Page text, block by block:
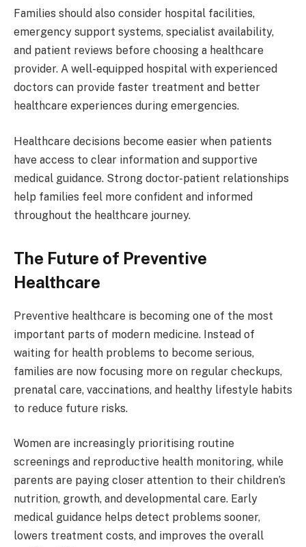
Families should also consider hospital facilities,
emergency support systems, specialist availability,
and patient reviews before choosing a healthcare
provider. A well-equipped hospital with experienced
doctors can provide faster treatment and better
healthcare experiences during emergencies.
Healthcare decisions become easier when patients
have access to clear information and supportive
medical guidance. Strong doctor-patient relationships
help families feel more confident and informed
throughout the healthcare journey.
The Future of Preventive
Healthcare
Preventive healthcare is becoming one of the most
important parts of modern medicine. Instead of
waiting for health problems to become serious,
families are now focusing more on regular checkups,
prenatal care, vaccinations, and healthy lifestyle habits
to reduce future risks.
Women are increasingly prioritising routine
screenings and reproductive health monitoring, while
parents are paying closer attention to their children’s
nutrition, growth, and developmental care. Early
medical guidance helps detect problems sooner,
lowers treatment costs, and improves the overall